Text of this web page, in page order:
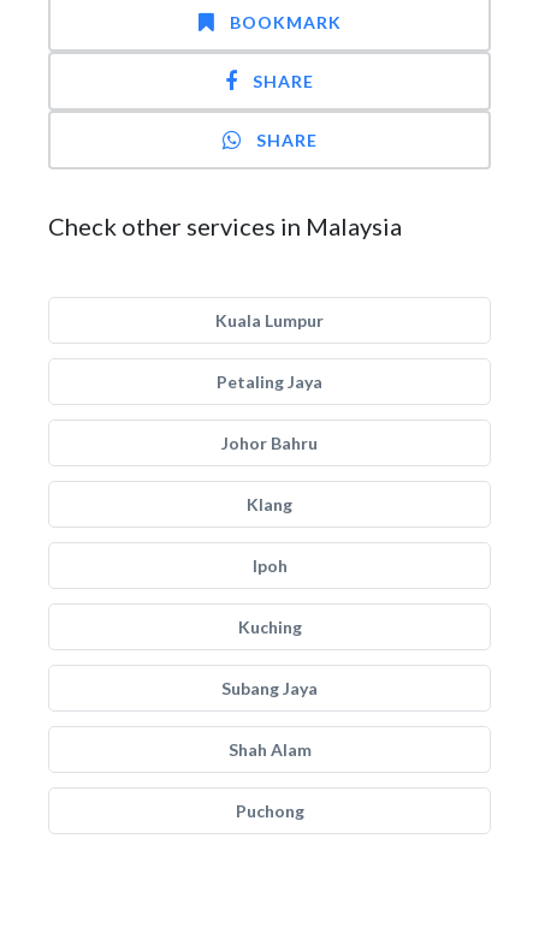
BOOKMARK
SHARE
SHARE
Check other services in Malaysia
Kuala Lumpur
Petaling Jaya
Johor Bahru
Klang
Ipoh
Kuching
Subang Jaya
Shah Alam
Puchong